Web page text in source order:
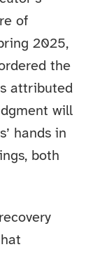
of
2025,
the
attributed
will
hands in
both